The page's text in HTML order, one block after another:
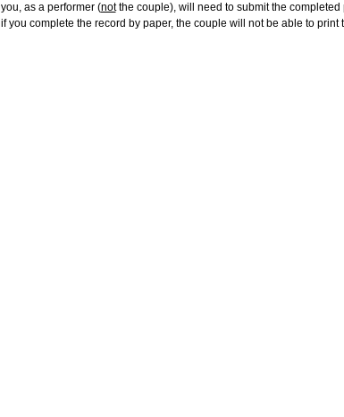
as a performer (notthe couple), will need to submit the
complete the record by paper, the couple will not be able to print